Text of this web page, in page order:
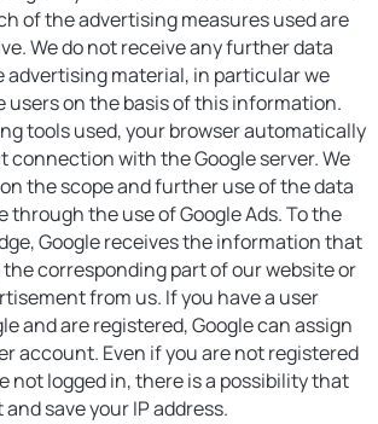
of the advertising measures used are
We do not receive any further data
advertising material, in particular we
on the basis of this information.
tools used, your browser automatically
connection with the Google server. We
the scope and further use of the data
through the use of Google Ads. To the
Google receives the information that
corresponding part of our website or
from us. If you have a user
and are registered, Google can assign
account. Even if you are not registered
not logged in, there is a possibility that
save your IP address.